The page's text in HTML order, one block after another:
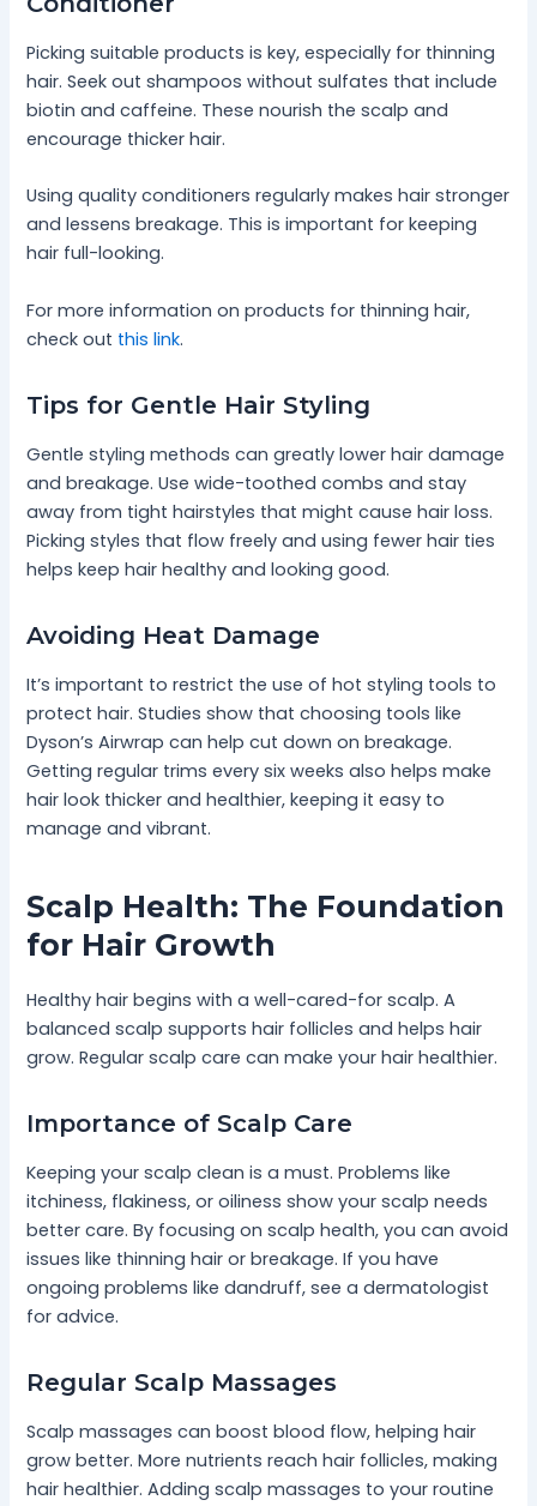
Picking suitable products is key, especially for thinning
hair. Seek out shampoos without sulfates that include
biotin and caffeine. These nourish the scalp and
encourage thicker hair.
Using quality conditioners regularly makes hair stronger
and lessens breakage. This is important for keeping
hair full-looking.
For more information on products for thinning hair,
check out this link.
Tips for Gentle Hair Styling
Gentle styling methods can greatly lower hair damage
and breakage. Use wide-toothed combs and stay
away from tight hairstyles that might cause hair loss.
Picking styles that flow freely and using fewer hair ties
helps keep hair healthy and looking good.
Avoiding Heat Damage
It’s important to restrict the use of hot styling tools to
protect hair. Studies show that choosing tools like
Dyson’s Airwrap can help cut down on breakage.
Getting regular trims every six weeks also helps make
hair look thicker and healthier, keeping it easy to
manage and vibrant.
Scalp Health: The Foundation
for Hair Growth
Healthy hair begins with a well-cared-for scalp. A
balanced scalp supports hair follicles and helps hair
grow. Regular scalp care can make your hair healthier.
Importance of Scalp Care
Keeping your scalp clean is a must. Problems like
itchiness, flakiness, or oiliness show your scalp needs
better care. By focusing on scalp health, you can avoid
issues like thinning hair or breakage. If you have
ongoing problems like dandruff, see a dermatologist
for advice.
Regular Scalp Massages
Scalp massages can boost blood flow, helping hair
grow better. More nutrients reach hair follicles, making
hair healthier. Adding scalp massages to your routine